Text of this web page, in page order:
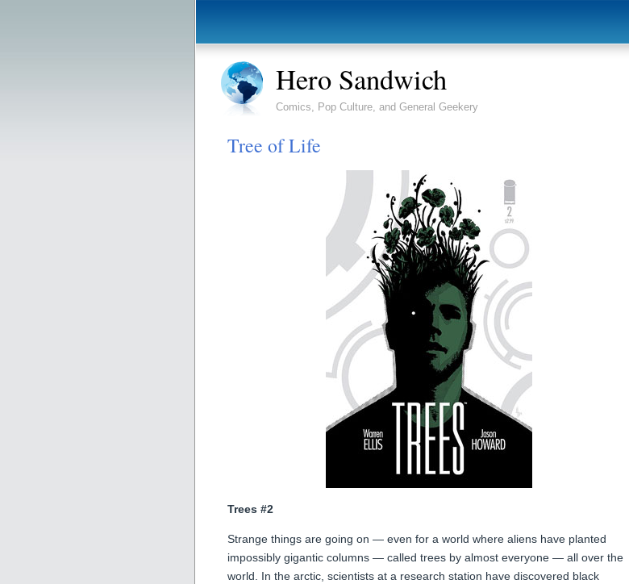
Hero Sandwich
Comics, Pop Culture, and General Geekery
Tree of Life
Trees #2
Strange things are going on — even for a world where aliens have planted
impossibly gigantic columns — called trees by almost everyone — all over the
world. In the arctic, scientists at a research station have discovered black